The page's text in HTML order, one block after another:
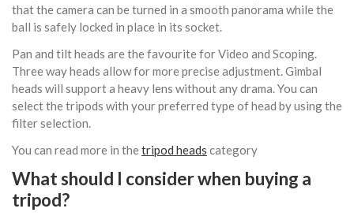
that the camera can be turned in a smooth panorama while the
ball is safely locked in place in its socket.
Pan and tilt heads are the favourite for Video and Scoping.
Three way heads allow for more precise adjustment. Gimbal
heads will support a heavy lens without any drama. You can
select the tripods with your preferred type of head by using the
filter selection.
You can read more in thetripod heads category
What should I consider when buying a
tripod?